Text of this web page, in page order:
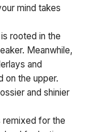
mind takes
rooted in the
Meanwhile,
and
on the upper.
and shinier
remixed for the